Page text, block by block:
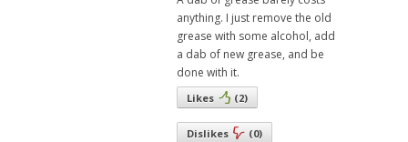
anything. I just remove the old
grease with some alcohol, add
a dab of new grease, and be
done with it.
Likes (2)
Dislikes (0)